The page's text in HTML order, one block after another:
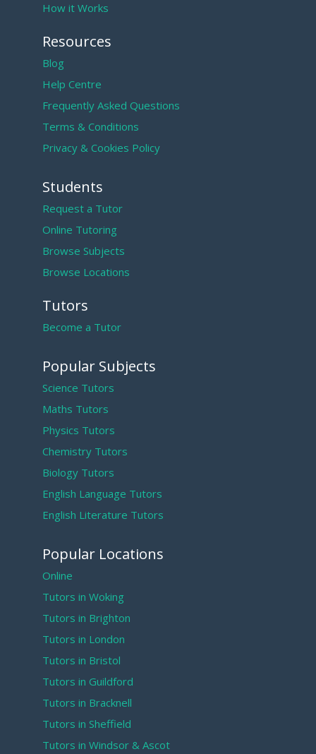
How it Works
Resources
Blog
Help Centre
Frequently Asked Questions
Terms & Conditions
Privacy & Cookies Policy
Students
Request a Tutor
Online Tutoring
Browse Subjects
Browse Locations
Tutors
Become a Tutor
Popular Subjects
Science Tutors
Maths Tutors
Physics Tutors
Chemistry Tutors
Biology Tutors
English Language Tutors
English Literature Tutors
Popular Locations
Online
Tutors in Woking
Tutors in Brighton
Tutors in London
Tutors in Bristol
Tutors in Guildford
Tutors in Bracknell
Tutors in Sheffield
Tutors in Windsor & Ascot